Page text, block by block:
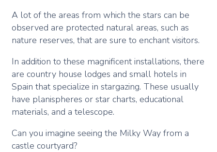
A lot of the areas from which the stars can be
observed are protected natural areas, such as
nature reserves, that are sure to enchant visitors.
In addition to these magnificent installations, there
are country house lodges and small hotels in
Spain that specialize in stargazing. These usually
have planispheres or star charts, educational
materials, and a telescope.
Can you imagine seeing the Milky Way from a
castle courtyard?